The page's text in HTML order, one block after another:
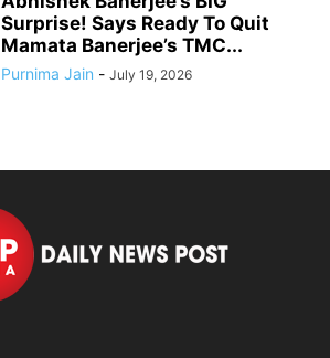
Surprise! Says Ready To Quit
Mamata Banerjee’s TMC...
Purnima Jain - July 19, 2026